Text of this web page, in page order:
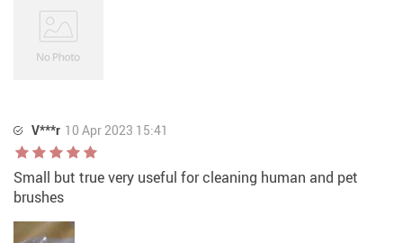
V***r 10 Apr 2023 15:41
Small but true very useful for cleaning human and pet
brushes